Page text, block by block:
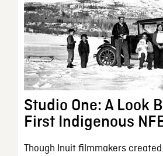
Studio One: A Look
First Indigenous
Though Inuit filmmakers